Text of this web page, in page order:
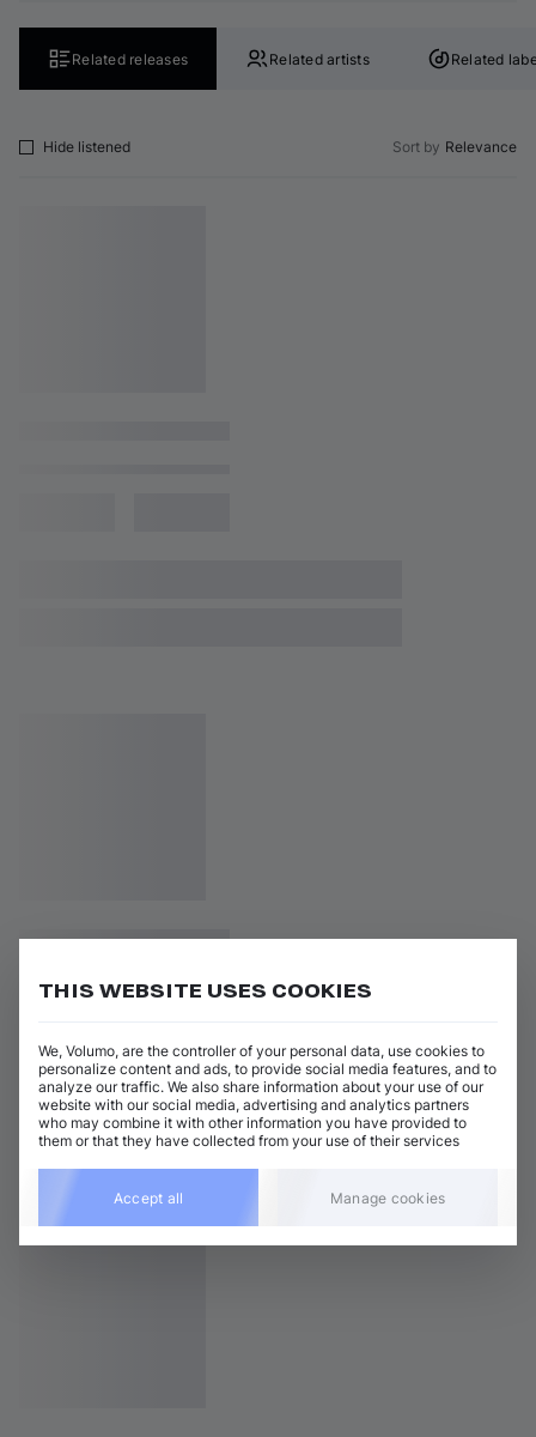
Related releases Related artists Related
Hide listened Sort by Relevance
THIS WEBSITE USES COOKIES
We, Volumo, are the controller of your personal data, use cookies to
personalize content and ads, to provide social media features, and to
analyze our traffic. We also share information about your use of our
website with our social media, advertising and analytics partners
who may combine it with other information you have provided to
them or that they have collected from your use of their services
Accept all Manage cookies